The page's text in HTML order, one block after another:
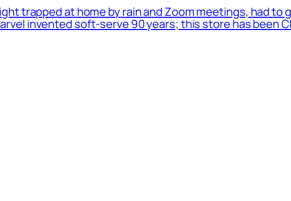
trapped at home by rain and Zoom meetings, had to
invented soft-serve 90 years; this store has been